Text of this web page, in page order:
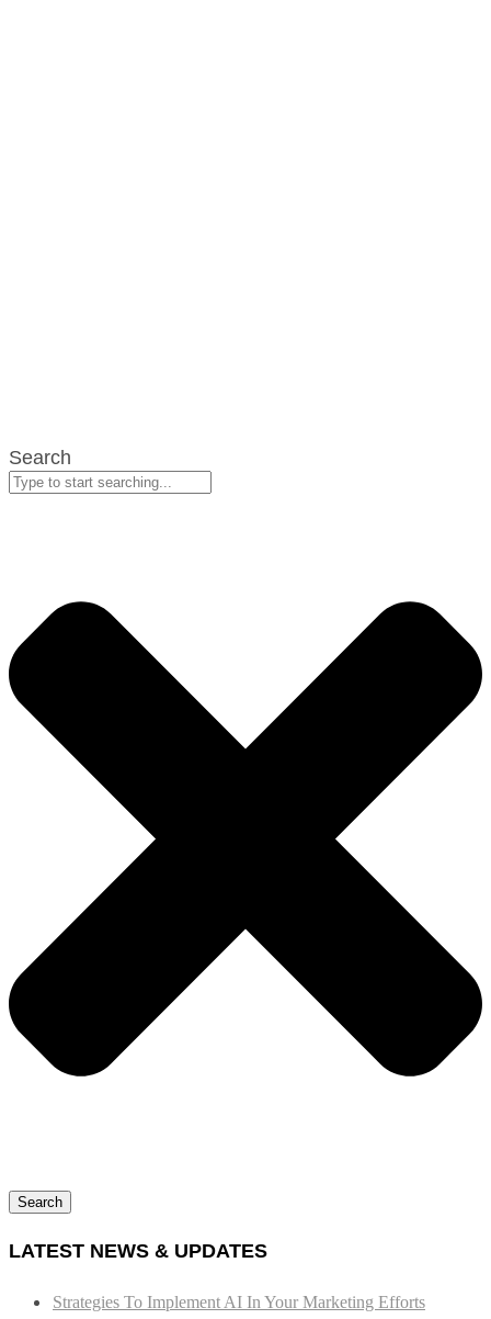
Search
Search
LATEST NEWS & UPDATES
Strategies To Implement AI In Your Marketing Efforts